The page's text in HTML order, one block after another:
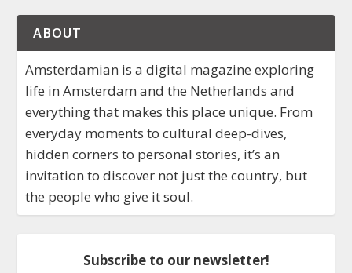
ABOUT
Amsterdamian is a digital magazine exploring
life in Amsterdam and the Netherlands and
everything that makes this place unique. From
everyday moments to cultural deep-dives,
hidden corners to personal stories, it’s an
invitation to discover not just the country, but
the people who give it soul.
Subscribe to our newsletter!